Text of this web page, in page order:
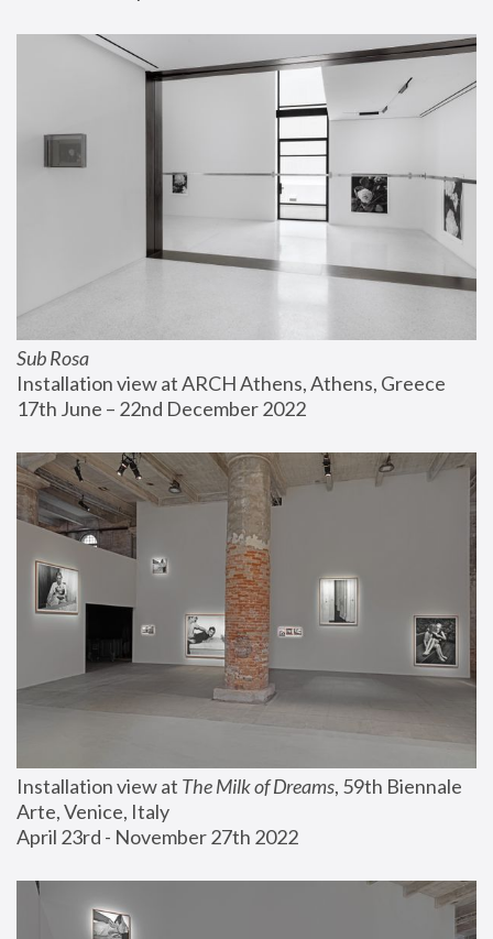
Sub Rosa
Installation view at ARCH Athens, Athens, Greece
17th June – 22nd December 2022
Installation view at The Milk of Dreams, 59th Biennale
Arte, Venice, Italy
April 23rd - November 27th 2022